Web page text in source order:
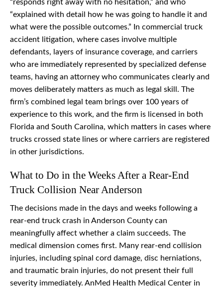
“responds right away with no hesitation,” and who
“explained with detail how he was going to handle it and
what were the possible outcomes.” In commercial truck
accident litigation, where cases involve multiple
defendants, layers of insurance coverage, and carriers
who are immediately represented by specialized defense
teams, having an attorney who communicates clearly and
moves deliberately matters as much as legal skill. The
firm’s combined legal team brings over 100 years of
experience to this work, and the firm is licensed in both
Florida and South Carolina, which matters in cases where
trucks crossed state lines or where carriers are registered
in other jurisdictions.
What to Do in the Weeks After a Rear-End
Truck Collision Near Anderson
The decisions made in the days and weeks following a
rear-end truck crash in Anderson County can
meaningfully affect whether a claim succeeds. The
medical dimension comes first. Many rear-end collision
injuries, including spinal cord damage, disc herniations,
and traumatic brain injuries, do not present their full
severity immediately. AnMed Health Medical Center in